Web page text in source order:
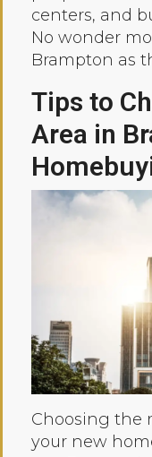
centers, and
No wonder
Brampton as
Tips to
Area in
Choosing the
your new